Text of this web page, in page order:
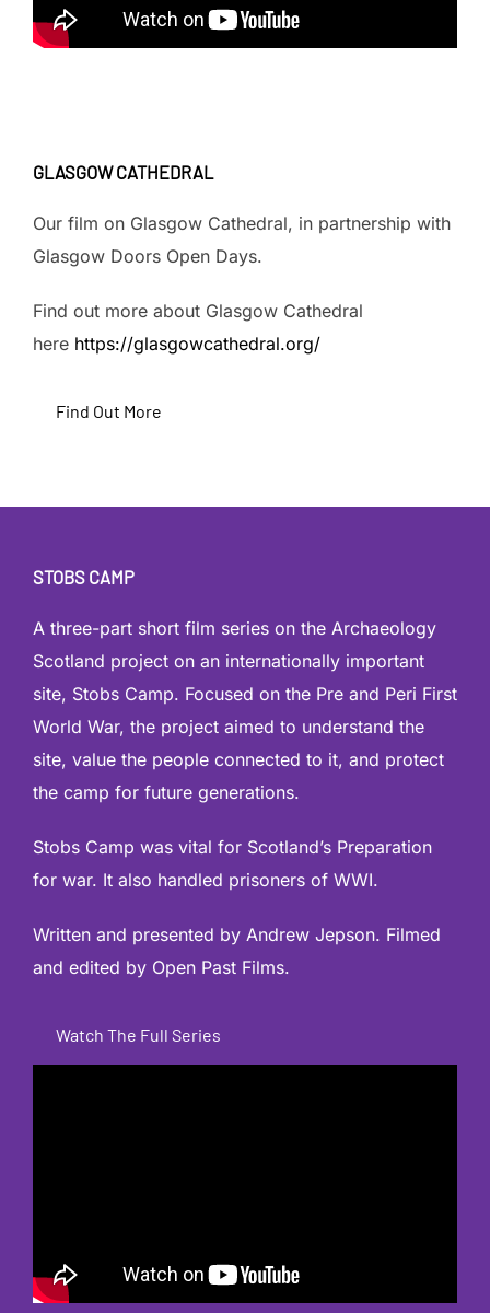
GLASGOW CATHEDRAL
Our film on Glasgow Cathedral, in partnership with
Glasgow Doors Open Days.
Find out more about Glasgow Cathedral
here https://glasgowcathedral.org/
Find Out More
STOBS CAMP
A three-part short film series on the Archaeology
Scotland project on an internationally important
site, Stobs Camp. Focused on the Pre and Peri First
World War, the project aimed to understand the
site, value the people connected to it, and protect
the camp for future generations.
Stobs Camp was vital for Scotland’s Preparation
for war. It also handled prisoners of WWI.
Written and presented by Andrew Jepson. Filmed
and edited by Open Past Films.
Watch The Full Series